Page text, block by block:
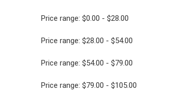
Price range: $0.00 - $28.00
Price range: $28.00 - $54.00
Price range: $54.00 - $79.00
Price range: $79.00 - $105.00